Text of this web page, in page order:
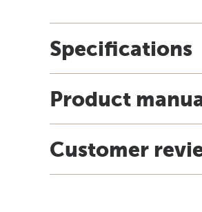
Specifications
Product
Customer